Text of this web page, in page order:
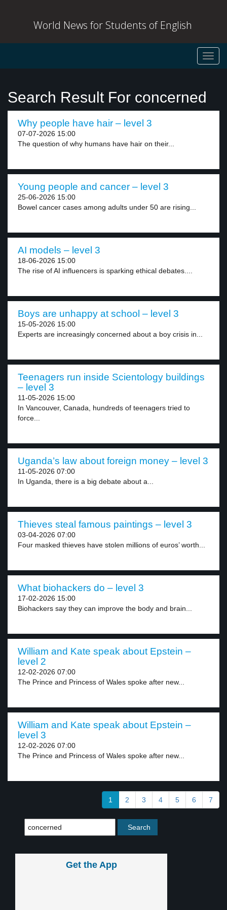
World News for Students of English
Search Result For concerned
Why people have hair – level 3
07-07-2026 15:00
The question of why humans have hair on their...
Young people and cancer – level 3
25-06-2026 15:00
Bowel cancer cases among adults under 50 are rising...
AI models – level 3
18-06-2026 15:00
The rise of AI influencers is sparking ethical debates....
Boys are unhappy at school – level 3
15-05-2026 15:00
Experts are increasingly concerned about a boy crisis in...
Teenagers run inside Scientology buildings
– level 3
11-05-2026 15:00
In Vancouver, Canada, hundreds of teenagers tried to
force...
Uganda’s law about foreign money – level 3
11-05-2026 07:00
In Uganda, there is a big debate about a...
Thieves steal famous paintings – level 3
03-04-2026 07:00
Four masked thieves have stolen millions of euros’ worth...
What biohackers do – level 3
17-02-2026 15:00
Biohackers say they can improve the body and brain...
William and Kate speak about Epstein –
level 2
12-02-2026 07:00
The Prince and Princess of Wales spoke after new...
William and Kate speak about Epstein –
level 3
12-02-2026 07:00
The Prince and Princess of Wales spoke after new...
1 2 3 4 5 6 7
Get the App